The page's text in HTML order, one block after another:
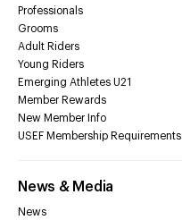
Professionals
Grooms
Adult Riders
Young Riders
Emerging Athletes U21
Member Rewards
New Member Info
USEF Membership Requirements
News & Media
News